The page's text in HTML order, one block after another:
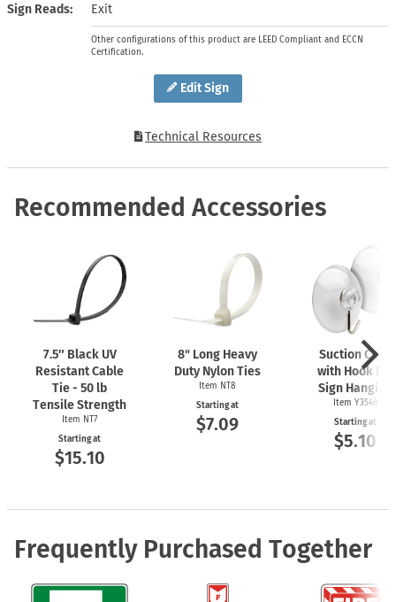
Edit Sign
Sign Reads
Exit
Other configurations of this product are LEED Compliant and ECCN
Certification.
Technical Resources
Recommended Accessories
7.5″ Black UV
Resistant Cable
Tie - 50 lb
Tensile Strength
Item NT7
Starting at
$15.10
8" Long Heavy
Duty Nylon Ties
Item NT8
Starting at
$7.09
Suction Cups
with Hook For
Sign Hanging
Item Y3548
Starting at
$5.10
Frequently Purchased Together